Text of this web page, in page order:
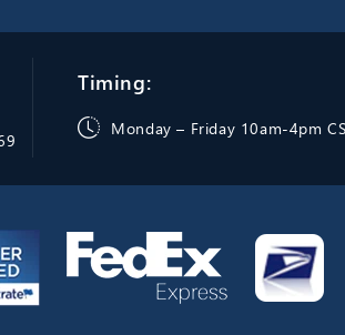
Timing:
Monday – Friday 10am-4pm